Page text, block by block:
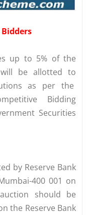
up to 5% of the
be allotted to
as per the
Bidding
Securities
by Reserve Bank
400 001 on
should be
the Reserve Bank